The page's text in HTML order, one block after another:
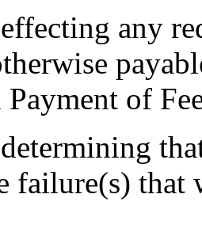
any
of
failure(s) that